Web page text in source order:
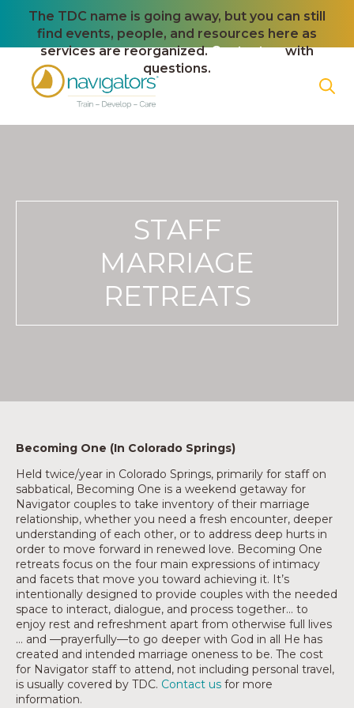
The TDC name is going away, but you can still
find events, people, and resources here as
services are reorganized.Contact uswith
questions.
STAFF
MARRIAGE
RETREATS
Becoming One (In Colorado Springs)
Held twice/year in Colorado Springs, primarily for staff on
sabbatical, Becoming One is a weekend getaway for
Navigator couples to take inventory of their marriage
relationship, whether you need a fresh encounter, deeper
understanding of each other, or to address deep hurts in
order to move forward in renewed love. Becoming One
retreats focus on the four main expressions of intimacy
and facets that move you toward achieving it. It’s
intentionally designed to provide couples with the needed
space to interact, dialogue, and process together… to
enjoy rest and refreshment apart from otherwise full lives
… and —prayerfully—to go deeper with God in all He has
created and intended marriage oneness to be. The cost
for Navigator staff to attend, not including personal travel,
is usually covered by TDC. Contact us for more
information.